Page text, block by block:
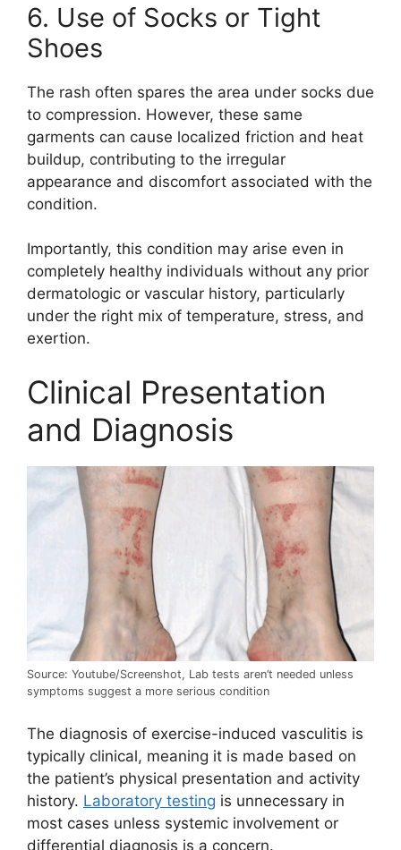
6. Use of Socks or Tight
Shoes
The rash often spares the area under socks due
to compression. However, these same
garments can cause localized friction and heat
buildup, contributing to the irregular
appearance and discomfort associated with the
condition.
Importantly, this condition may arise even in
completely healthy individuals without any prior
dermatologic or vascular history, particularly
under the right mix of temperature, stress, and
exertion.
Clinical Presentation
and Diagnosis
Source: Youtube/Screenshot, Lab tests aren’t needed unless
symptoms suggest a more serious condition
The diagnosis of exercise-induced vasculitis is
typically clinical, meaning it is made based on
the patient’s physical presentation and activity
history. Laboratory testing is unnecessary in
most cases unless systemic involvement or
differential diagnosis is a concern.